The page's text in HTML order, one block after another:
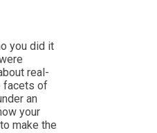
you did it
real-
facets of
an
your
make the